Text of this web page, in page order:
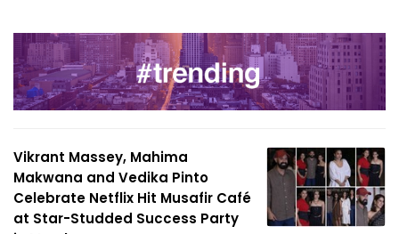
Vikrant Massey, Mahima
Makwana and Vedika Pinto
Celebrate Netflix Hit Musafir Café
at Star-Studded Success Party